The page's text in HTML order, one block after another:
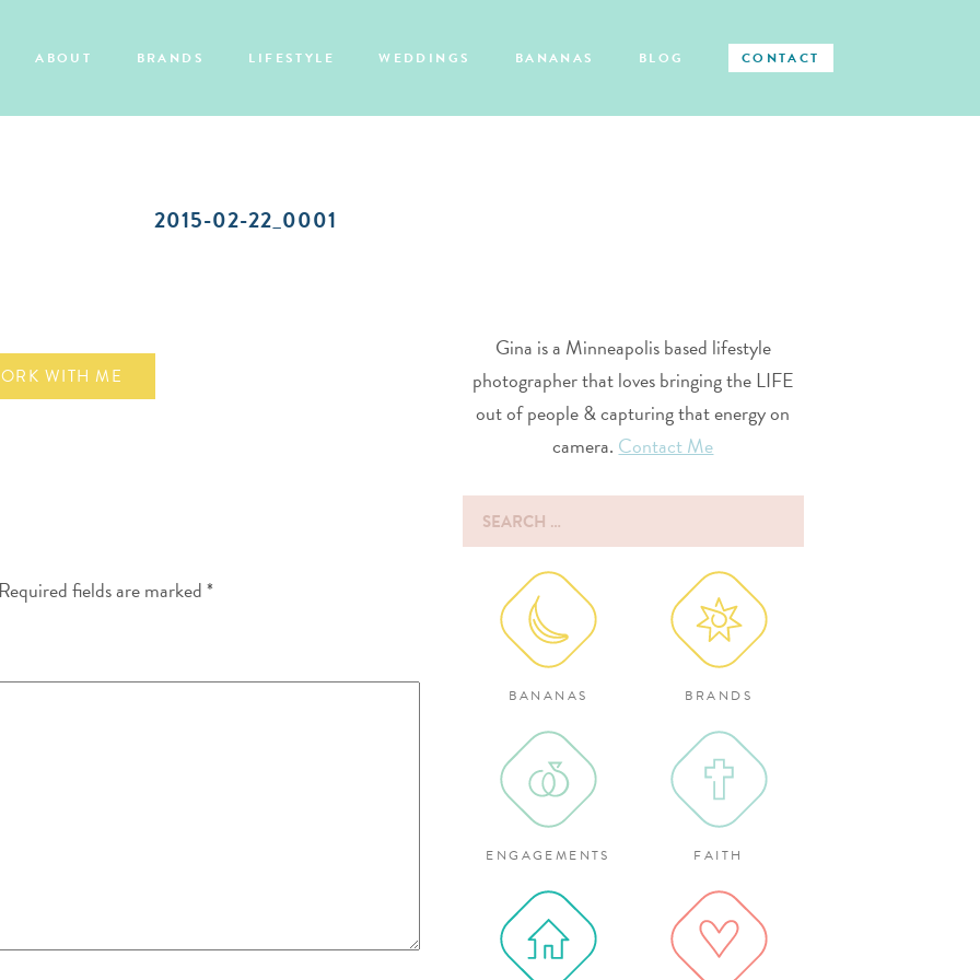
ABOUT BRANDS LIFESTYLE WEDDINGS BANANAS BLOG CONTACT
2015-02-22_0001
WITH ME
Required fields are marked*
Gina is a Minneapolis based lifestyle
photographer that loves bringing the LIFE
out of people & capturing that energy on
camera. Contact Me
Search
for:
BANANAS BRANDS
ENGAGEMENTS FAITH